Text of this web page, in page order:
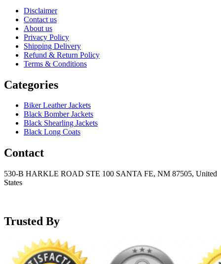
Disclaimer
Contact us
About us
Privacy Policy
Shipping Delivery
Refund & Return Policy
Terms & Conditions
Categories
Biker Leather Jackets
Black Bomber Jackets
Black Shearling Jackets
Black Long Coats
Contact
530-B HARKLE ROAD STE 100 SANTA FE, NM 87505, United
States
Trusted By